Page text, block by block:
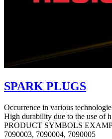
SPARK PLUGS
Occurrence in various
High durability due to the use of
PRODUCT SYMBOLS
7090003, 7090004, 7090005